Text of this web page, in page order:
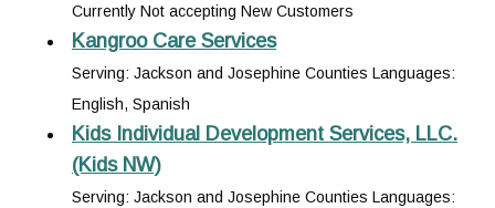
Currently Not accepting New Customers
Kangroo Care Services
Serving: Jackson and Josephine Counties Languages:
English, Spanish
Kids Individual Development Services, LLC.
(Kids NW)
Serving: Jackson and Josephine Counties Languages: